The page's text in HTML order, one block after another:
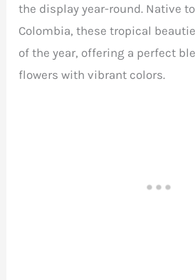
the display year-round. Native
Colombia, these tropical
of the year, offering a perfect
flowers with vibrant colors.